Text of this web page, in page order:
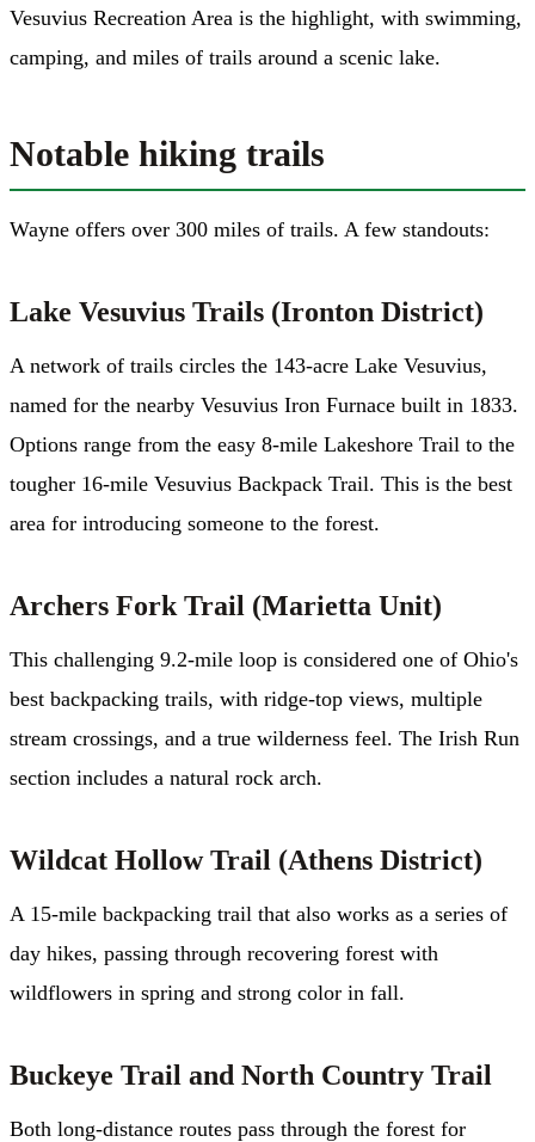
Vesuvius Recreation Area is the highlight, with swimming,
camping, and miles of trails around a scenic lake.
Notable hiking trails
Wayne offers over 300 miles of trails. A few standouts:
Lake Vesuvius Trails (Ironton District)
A network of trails circles the 143-acre Lake Vesuvius,
named for the nearby Vesuvius Iron Furnace built in 1833.
Options range from the easy 8-mile Lakeshore Trail to the
tougher 16-mile Vesuvius Backpack Trail. This is the best
area for introducing someone to the forest.
Archers Fork Trail (Marietta Unit)
This challenging 9.2-mile loop is considered one of Ohio's
best backpacking trails, with ridge-top views, multiple
stream crossings, and a true wilderness feel. The Irish Run
section includes a natural rock arch.
Wildcat Hollow Trail (Athens District)
A 15-mile backpacking trail that also works as a series of
day hikes, passing through recovering forest with
wildflowers in spring and strong color in fall.
Buckeye Trail and North Country Trail
Both long-distance routes pass through the forest for